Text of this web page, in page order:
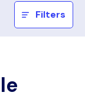
Filters